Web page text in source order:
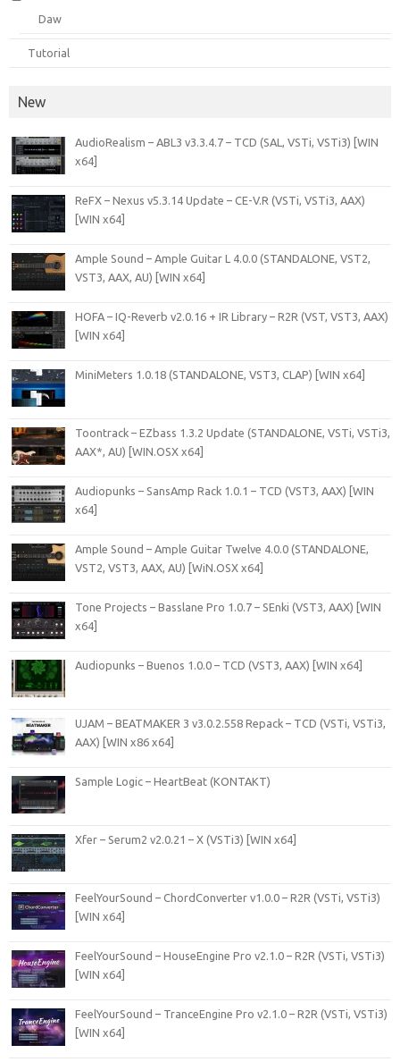
Daw
Tutorial
New
AudioRealism – ABL3 v3.3.4.7 – TCD (SAL, VSTi, VSTi3) [WIN
x64]
ReFX – Nexus v5.3.14 Update – CE-V.R (VSTi, VSTi3, AAX)
[WIN x64]
Ample Sound – Ample Guitar L 4.0.0 (STANDALONE, VST2,
VST3, AAX, AU) [WIN x64]
HOFA – IQ-Reverb v2.0.16 + IR Library – R2R (VST, VST3, AAX)
[WIN x64]
MiniMeters 1.0.18 (STANDALONE, VST3, CLAP) [WIN x64]
Toontrack – EZbass 1.3.2 Update (STANDALONE, VSTi, VSTi3,
AAX*, AU) [WIN.OSX x64]
Audiopunks – SansAmp Rack 1.0.1 – TCD (VST3, AAX) [WIN
x64]
Ample Sound – Ample Guitar Twelve 4.0.0 (STANDALONE,
VST2, VST3, AAX, AU) [WiN.OSX x64]
Tone Projects – Basslane Pro 1.0.7 – SEnki (VST3, AAX) [WIN
x64]
Audiopunks – Buenos 1.0.0 – TCD (VST3, AAX) [WIN x64]
UJAM – BEATMAKER 3 v3.0.2.558 Repack – TCD (VSTi, VSTi3,
AAX) [WIN x86 x64]
Sample Logic – HeartBeat (KONTAKT)
Xfer – Serum2 v2.0.21 – X (VSTi3) [WIN x64]
FeelYourSound – ChordConverter v1.0.0 – R2R (VSTi, VSTi3)
[WIN x64]
FeelYourSound – HouseEngine Pro v2.1.0 – R2R (VSTi, VSTi3)
[WIN x64]
FeelYourSound – TranceEngine Pro v2.1.0 – R2R (VSTi, VSTi3)
[WIN x64]